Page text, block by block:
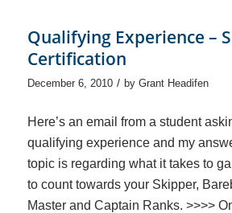
Qualifying Experience –
Certification
December 6, 2010 / by Grant Headifen
Here’s an email from a student
qualifying experience and my
topic is regarding what it takes to
to count towards your Skipper,
Master and Captain Ranks. >>>>